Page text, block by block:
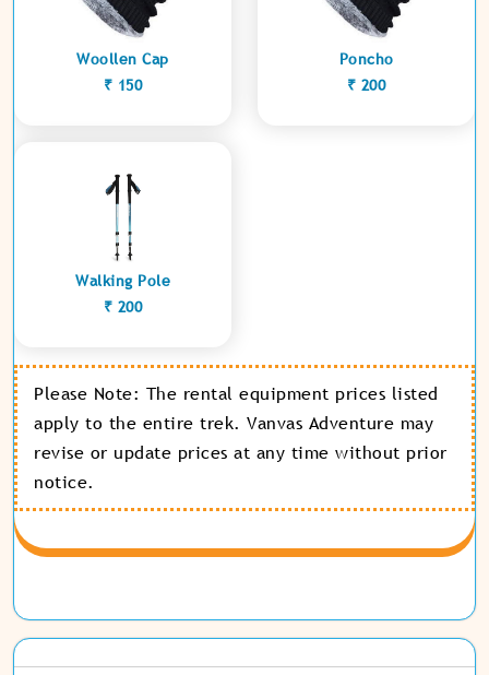
Woollen Cap
₹ 150
Poncho
₹ 200
Walking Pole
₹ 200
Please Note: The rental equipment prices listed
apply to the entire trek. Vanvas Adventure may
revise or update prices at any time without prior
notice.